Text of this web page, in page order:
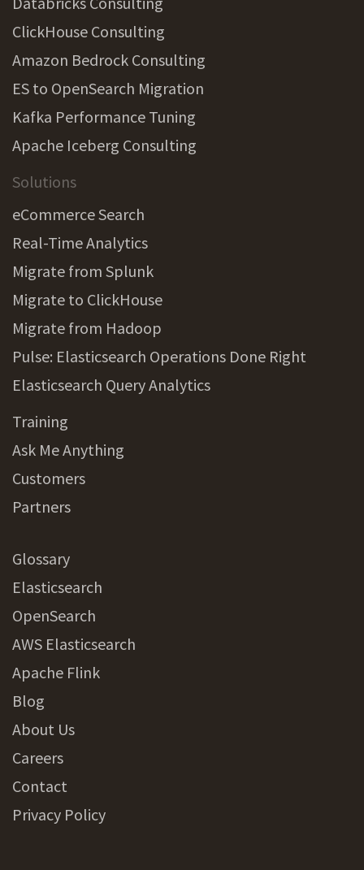
ClickHouse Consulting
Amazon Bedrock Consulting
ES to OpenSearch Migration
Kafka Performance Tuning
Apache Iceberg Consulting
Solutions
eCommerce Search
Real-Time Analytics
Migrate from Splunk
Migrate to ClickHouse
Migrate from Hadoop
Pulse: Elasticsearch Operations Done Right
Elasticsearch Query Analytics
Training
Ask Me Anything
Customers
Partners
Glossary
Elasticsearch
OpenSearch
AWS Elasticsearch
Apache Flink
Blog
About Us
Careers
Contact
Privacy Policy